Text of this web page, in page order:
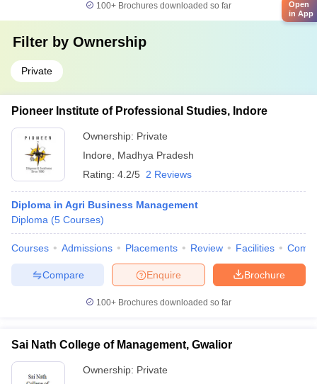
100+ Brochures downloaded so far
Filter by Ownership
Private
Pioneer Institute of Professional Studies, Indore
Ownership: Private
Indore
Madhya Pradesh
Rating: 4.2/5 2 Reviews
Diploma in Agri Business Management
Diploma (5 Courses)
Courses Admissions Placements Review Facilities
Brochure
Enquire
Compare
100+ Brochures downloaded so far
Sai Nath College of Management, Gwalior
Ownership: Private
Open
in App